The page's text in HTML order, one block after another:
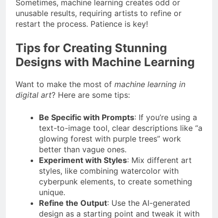
Sometimes, machine learning creates odd or
unusable results, requiring artists to refine or
restart the process. Patience is key!
Tips for Creating Stunning
Designs with Machine Learning
Want to make the most of machine learning in
digital art? Here are some tips:
Be Specific with Prompts: If you’re using a
text-to-image tool, clear descriptions like “a
glowing forest with purple trees” work
better than vague ones.
Experiment with Styles: Mix different art
styles, like combining watercolor with
cyberpunk elements, to create something
unique.
Refine the Output: Use the AI-generated
design as a starting point and tweak it with